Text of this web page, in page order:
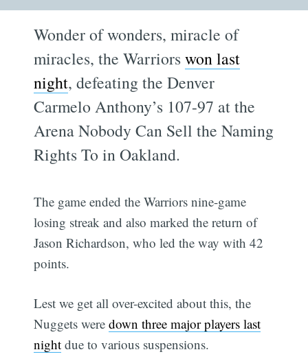
Wonder of wonders, miracle of
miracles, the Warriorswon last
night, defeating the Denver
Carmelo Anthony’s 107-97 at the
Arena Nobody Can Sell the Naming
Rights To in Oakland.
The game ended the Warriors nine-game
losing streak and also marked the return of
Jason Richardson, who led the way with 42
points.
Lest we get all over-excited about this, the
Nuggets weredown three major players last
night due to various suspensions.